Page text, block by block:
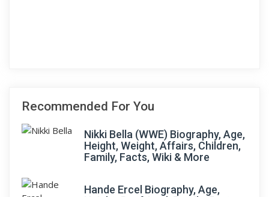
Recommended For You
Nikki Bella (WWE) Biography, Age,
Height, Weight, Affairs, Children,
Family, Facts, Wiki & More
Hande Ercel Biography, Age,